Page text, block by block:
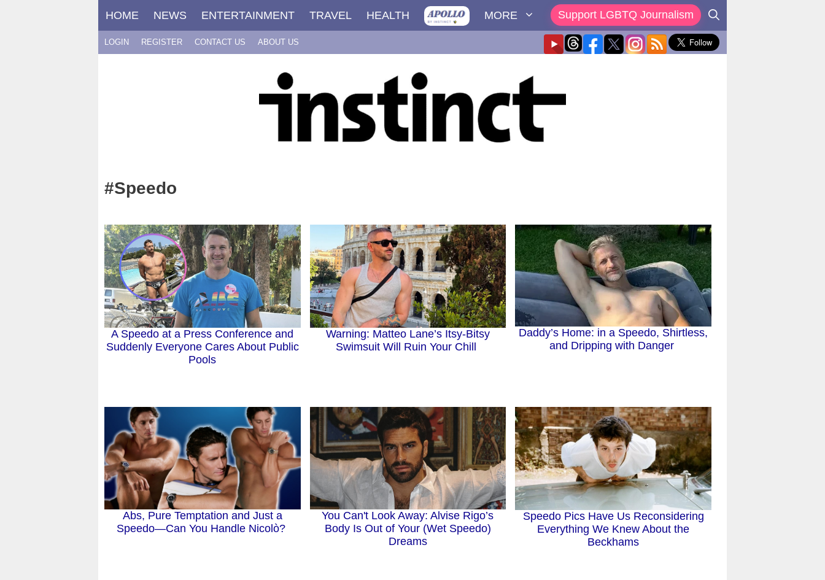
HOME NEWS ENTERTAINMENT TRAVEL HEALTH MORE Support LGBTQ Journalism
LOGIN REGISTER CONTACT US ABOUT US
#Speedo
A Speedo at a Press Conference and
Suddenly Everyone Cares About Public
Pools
Warning: Matteo Lane’s Itsy-Bitsy
Swimsuit Will Ruin Your Chill
Daddy’s Home: in a Speedo, Shirtless,
and Dripping with Danger
Abs, Pure Temptation and Just a
Speedo—Can You Handle Nicolò?
You Can't Look Away: Alvise Rigo’s
Body Is Out of Your (Wet Speedo)
Dreams
Speedo Pics Have Us Reconsidering
Everything We Knew About the
Beckhams